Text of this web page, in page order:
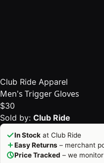
Club Ride Apparel
Men's Trigger Gloves
$30
Sold by: Club Ride
In Stock at Club Ride
Easy Returns – merchant
Price Tracked – we